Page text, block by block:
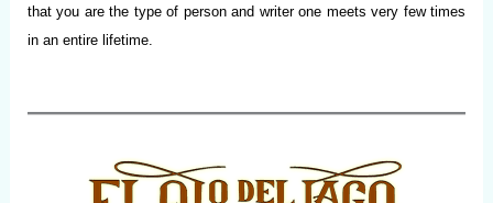
that you are the type of person and writer one meets very few times
in an entire lifetime.